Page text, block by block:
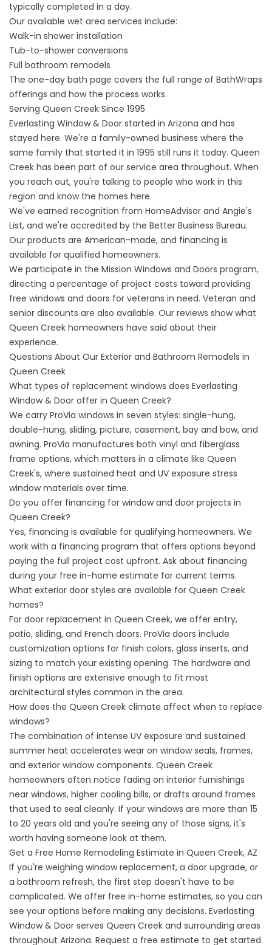
typically completed in a day.
Our available wet area services include:
Walk-in shower installation
Tub-to-shower conversions
Full bathroom remodels
The one-day bath page covers the full range of BathWraps
offerings and how the process works.
Serving Queen Creek Since 1995
Everlasting Window & Door started in Arizona and has
stayed here. We're a family-owned business where the
same family that started it in 1995 still runs it today. Queen
Creek has been part of our service area throughout. When
you reach out, you're talking to people who work in this
region and know the homes here.
We've earned recognition from HomeAdvisor and Angie's
List, and we're accredited by the Better Business Bureau.
Our products are American-made, and financing is
available for qualified homeowners.
We participate in the Mission Windows and Doors program,
directing a percentage of project costs toward providing
free windows and doors for veterans in need. Veteran and
senior discounts are also available. Our reviews show what
Queen Creek homeowners have said about their
experience.
Questions About Our Exterior and Bathroom Remodels in
Queen Creek
What types of replacement windows does Everlasting
Window & Door offer in Queen Creek?
We carry ProVia windows in seven styles: single-hung,
double-hung, sliding, picture, casement, bay and bow, and
awning. ProVia manufactures both vinyl and fiberglass
frame options, which matters in a climate like Queen
Creek's, where sustained heat and UV exposure stress
window materials over time.
Do you offer financing for window and door projects in
Queen Creek?
Yes, financing is available for qualifying homeowners. We
work with a financing program that offers options beyond
paying the full project cost upfront. Ask about financing
during your free in-home estimate for current terms.
What exterior door styles are available for Queen Creek
homes?
For door replacement in Queen Creek, we offer entry,
patio, sliding, and French doors. ProVia doors include
customization options for finish colors, glass inserts, and
sizing to match your existing opening. The hardware and
finish options are extensive enough to fit most
architectural styles common in the area.
How does the Queen Creek climate affect when to replace
windows?
The combination of intense UV exposure and sustained
summer heat accelerates wear on window seals, frames,
and exterior window components. Queen Creek
homeowners often notice fading on interior furnishings
near windows, higher cooling bills, or drafts around frames
that used to seal cleanly. If your windows are more than 15
to 20 years old and you're seeing any of those signs, it's
worth having someone look at them.
Get a Free Home Remodeling Estimate in Queen Creek, AZ
If you're weighing window replacement, a door upgrade, or
a bathroom refresh, the first step doesn't have to be
complicated. We offer free in-home estimates, so you can
see your options before making any decisions. Everlasting
Window & Door serves Queen Creek and surrounding areas
throughout Arizona. Request a free estimate to get started.